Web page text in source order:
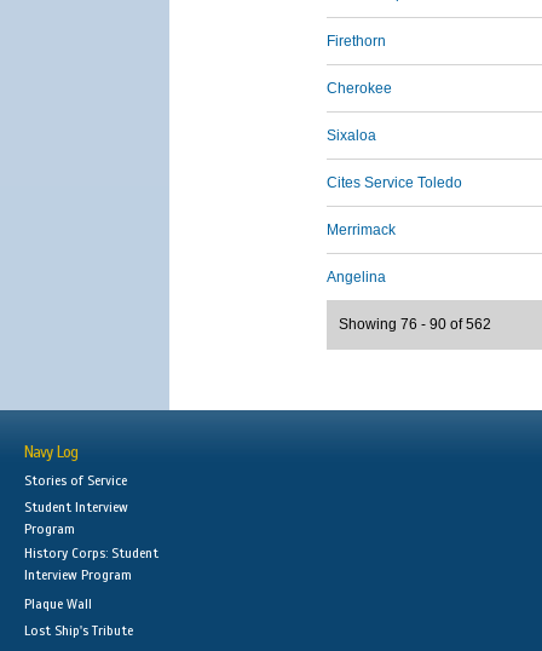
Firethorn
Cherokee
Sixaloa
Cites Service Toledo
Merrimack
Angelina
Showing 76 - 90 of 562
Navy Log
Stories of Service
Student Interview
Program
History Corps: Student
Interview Program
Plaque Wall
Lost Ship's Tribute